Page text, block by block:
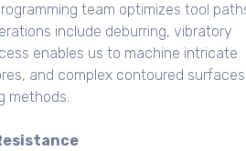
team optimizes tool
include deburring, vibratory
enables us to machine intricate
and complex contoured
methods.